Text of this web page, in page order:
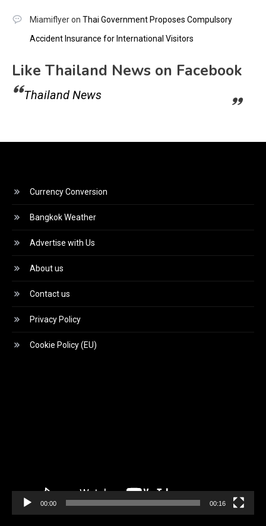
Miamiflyeron Thai Government Proposes Compulsory
Accident Insurance for International Visitors
Like Thailand News on Facebook
Thailand News
Currency Conversion
Bangkok Weather
Advertise with Us
About us
Contact us
Privacy Policy
Cookie Policy (EU)
00:00 00:16